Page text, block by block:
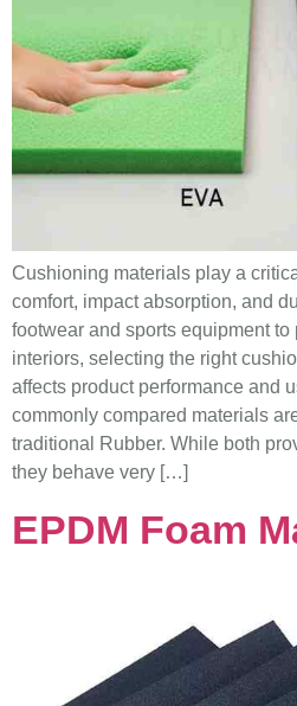
Cushioning materials play a
comfort, impact absorption, and
footwear and sports equipment
interiors, selecting the right
affects product performance and
commonly compared materials
traditional Rubber. While both
they behave very […]
EPDM Foam